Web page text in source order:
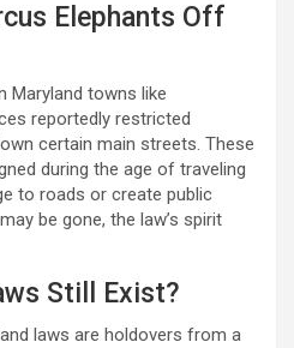
Elephants Off
Maryland towns like
reportedly restricted
certain main streets. These
during the age of traveling
to roads or create public
be gone, the law’s spirit
Still Exist?
laws are holdovers from a